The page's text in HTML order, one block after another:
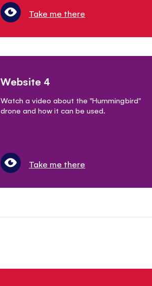
Take me there
Website 4
Watch a video about the "Hummingbird"
drone and how it can be used.
Take me there